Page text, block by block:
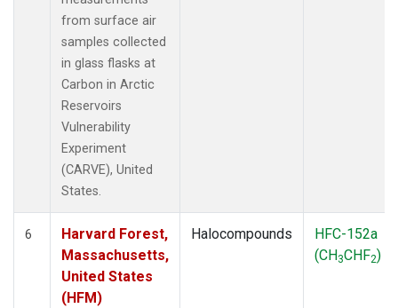
from surface air
samples collected
in glass flasks at
Carbon in Arctic
Reservoirs
Vulnerability
Experiment
(CARVE), United
States.
6
Harvard Forest,
Massachusetts,
United States
(HFM)
Halocompounds
HFC-152a
(CH3CHF2)